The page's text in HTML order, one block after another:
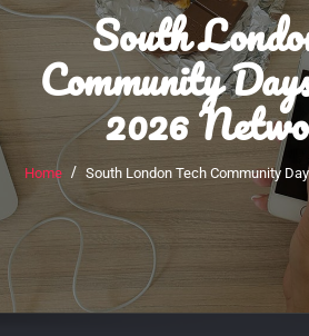
South
Community
2026
Home South London Tech Community